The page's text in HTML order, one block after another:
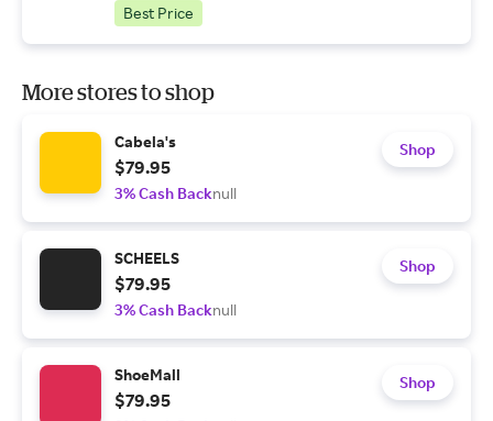
Best Price
More stores to shop
Cabela's
$79.95
3% Cash Backnull
Shop
SCHEELS
$79.95
3% Cash Backnull
Shop
ShoeMall
$79.95
Shop